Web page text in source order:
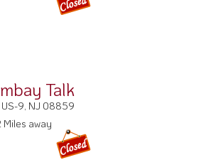
Talk
9, NJ 08859
Miles away